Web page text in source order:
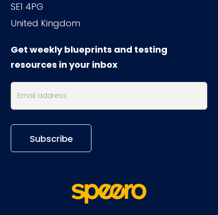
SE1 4PG
United Kingdom
Get weekly blueprints and testing
resources in your inbox